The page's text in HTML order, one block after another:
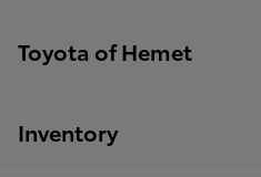
Toyota of Hemet
Inventory